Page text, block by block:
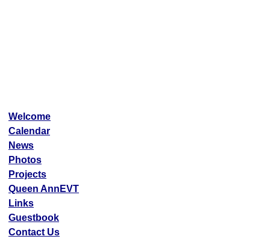
Welcome
Calendar
News
Photos
Projects
Queen AnnEVT
Links
Guestbook
Contact Us